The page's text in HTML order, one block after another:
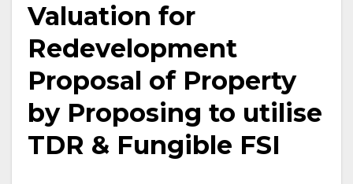
Valuation for
Redevelopment
Proposal of Property
by Proposing to utilise
TDR & Fungible FSI